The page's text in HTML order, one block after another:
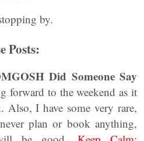
by.
Posts:
Did Someone Say
forward to the weekend as it
I have some very rare,
plan or book anything,